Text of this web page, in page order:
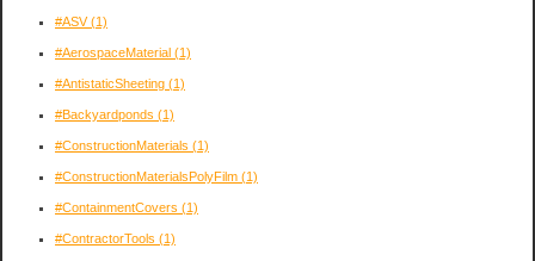
#ASV(1)
#AerospaceMaterial (1)
#AntistaticSheeting (1)
#Backyardponds (1)
#ConstructionMaterials (1)
#ConstructionMaterialsPolyFilm (1)
#ContainmentCovers (1)
#ContractorTools (1)